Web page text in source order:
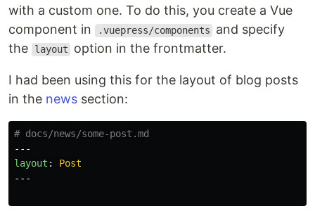
with a custom one. To do this, you create a Vue
component in
.vuepress/components
and specify
the
layout option in the frontmatter.
I had been using this for the layout of blog posts
in the news section:
# docs/news/some-post.md
---
layout :
Post
---